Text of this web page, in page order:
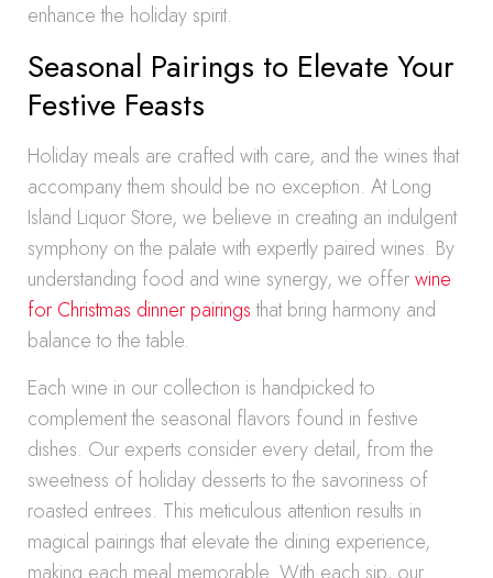
enhance the holiday spirit.
Seasonal Pairings to Elevate Your
Festive Feasts
Holiday meals are crafted with care, and the wines that
accompany them should be no exception. At Long
Island Liquor Store, we believe in creating an indulgent
symphony on the palate with expertly paired wines. By
understanding food and wine synergy, we offerwine
for Christmas dinner pairingsthat bring harmony and
balance to the table.
Each wine in our collection is handpicked to
complement the seasonal flavors found in festive
dishes. Our experts consider every detail, from the
sweetness of holiday desserts to the savoriness of
roasted entrees. This meticulous attention results in
magical pairings that elevate the dining experience,